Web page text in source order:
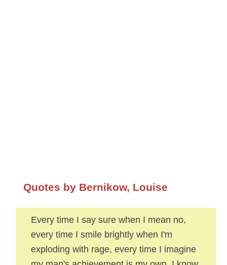
Quotes by Bernikow, Louise
Every time I say sure when I mean no,
every time I smile brightly when I'm
exploding with rage, every time I imagine